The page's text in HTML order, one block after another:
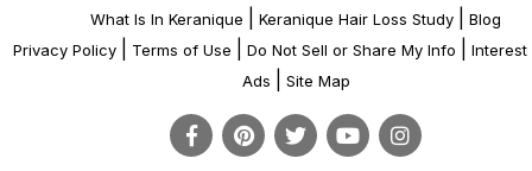
What Is In Keranique
Keranique Hair Loss Study
Blog
Privacy Policy
Terms of Use Do Not Sell or Share My Info
Interest
Ads
Site Map